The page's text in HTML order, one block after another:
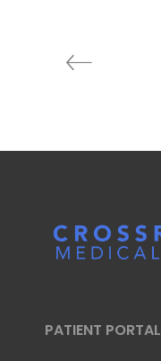
PATIENT PORTAL